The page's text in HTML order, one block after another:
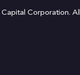
Corporation.